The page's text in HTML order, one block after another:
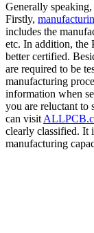
Generally speaking,
Firstly,
includes the
etc. In addition, the
better certified.
are required to be
manufacturing
information when
you are reluctant to
can visit
clearly classified. It
manufacturing